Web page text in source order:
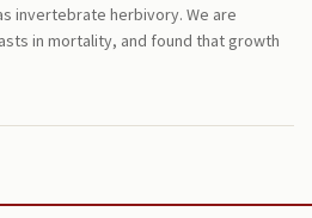
invertebrate herbivory. We are
in mortality, and found that growth